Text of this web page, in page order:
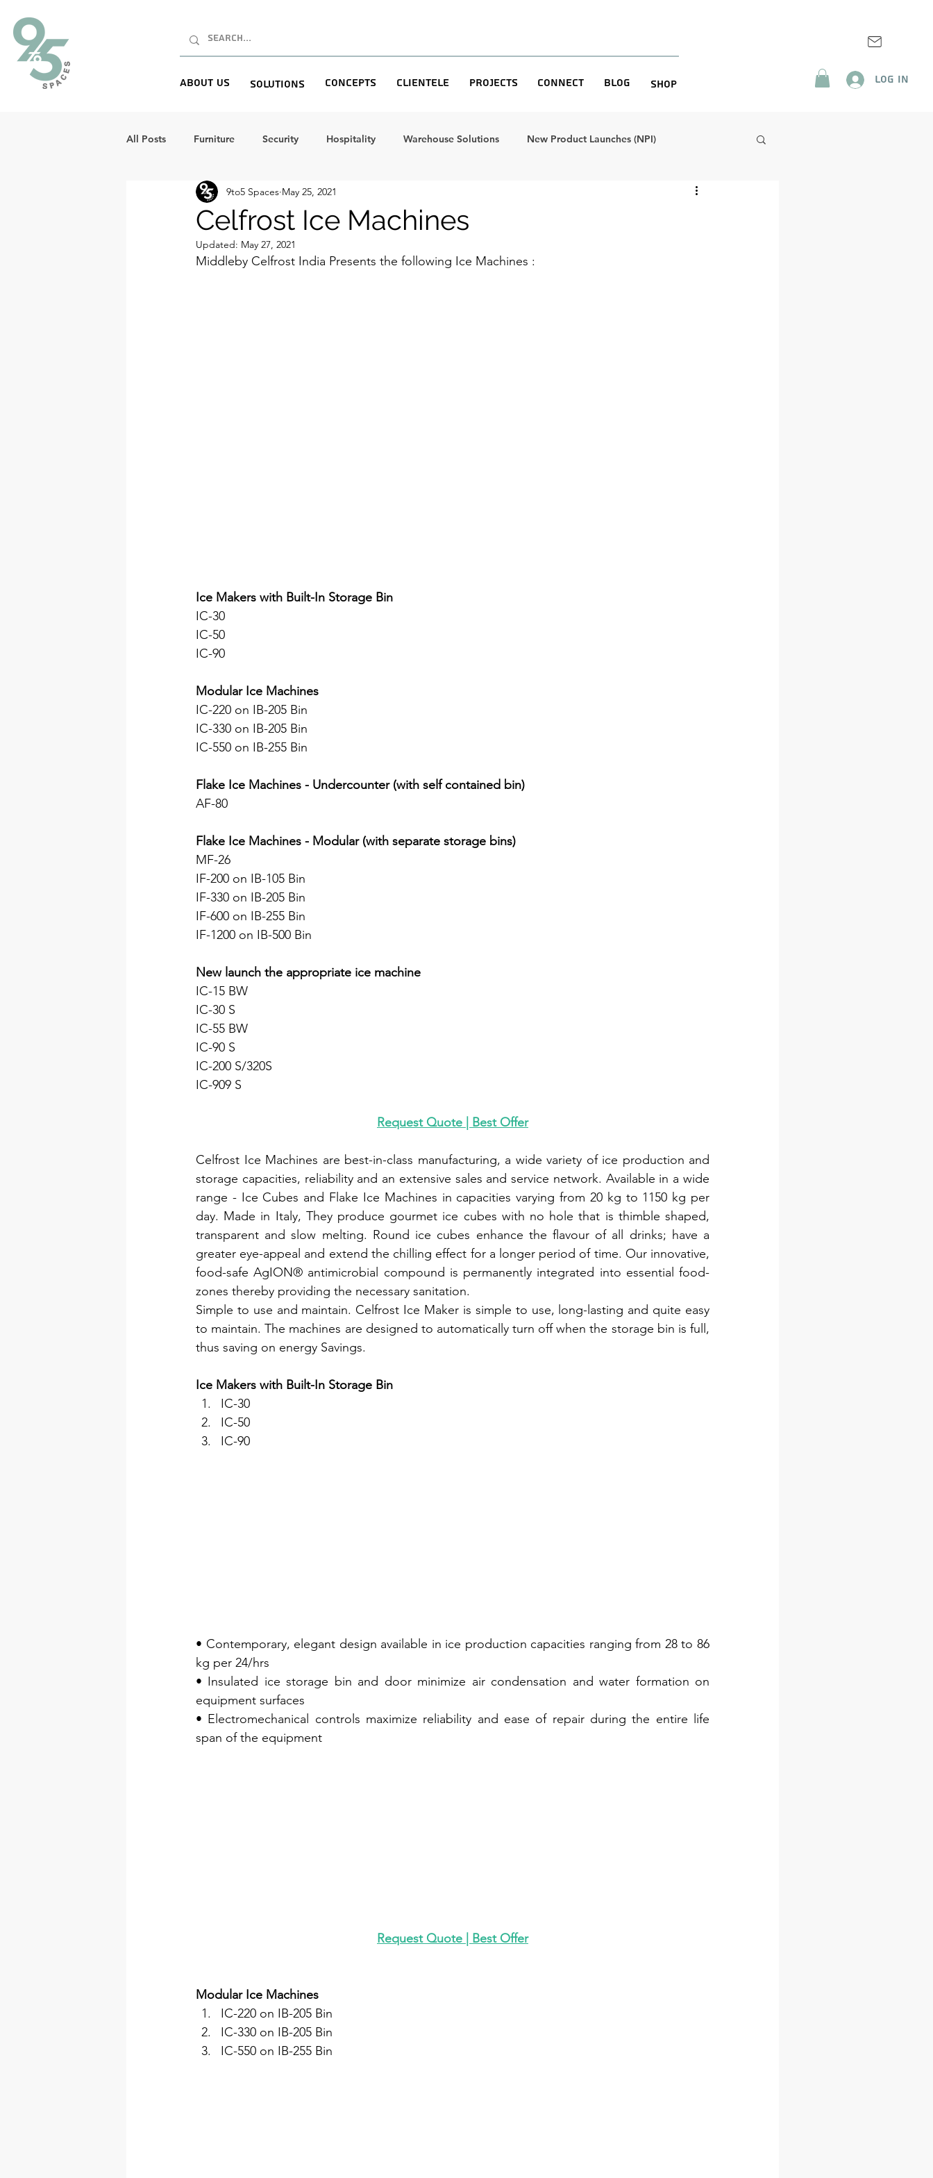
About Us Solutions Concepts Clientele Projects Connect Blog Shop Log In
All Posts Furniture Security Hospitality Warehouse Solutions New Product Launches (NPI)
Celfrost Ice Machines
9to5 Spaces May 25, 2021
Updated: May 27, 2021
Middleby Celfrost India Presents the following Ice Machines :
Ice Makers with Built-In Storage Bin
IC-30
IC-50
IC-90
Modular Ice Machines
IC-220 on IB-205 Bin
IC-330 on IB-205 Bin
IC-550 on IB-255 Bin
Flake Ice Machines - Undercounter (with self contained bin)
AF-80
Flake Ice Machines - Modular (with separate storage bins)
MF-26
IF-200 on IB-105 Bin
IF-330 on IB-205 Bin
IF-600 on IB-255 Bin
IF-1200 on IB-500 Bin
New launch the appropriate ice machine
IC-15 BW
IC-30 S
IC-55 BW
IC-90 S
IC-200 S/320S
IC-909 S
Request Quote | Best Offer
Celfrost Ice Machines are best-in-class manufacturing, a wide variety of ice production and
storage capacities, reliability and an extensive sales and service network. Available in a wide
range - Ice Cubes and Flake Ice Machines in capacities varying from 20 kg to 1150 kg per
day. Made in Italy, They produce gourmet ice cubes with no hole that is thimble shaped,
transparent and slow melting. Round ice cubes enhance the flavour of all drinks; have a
greater eye-appeal and extend the chilling effect for a longer period of time. Our innovative,
food-safe AgION® antimicrobial compound is permanently integrated into essential food-
zones thereby providing the necessary sanitation.
Simple to use and maintain. Celfrost Ice Maker is simple to use, long-lasting and quite easy
to maintain. The machines are designed to automatically turn off when the storage bin is full,
thus saving on energy Savings.
Ice Makers with Built-In Storage Bin
IC-30
IC-50
IC-90
• Contemporary, elegant design available in ice production capacities ranging from 28 to 86
kg per 24/hrs
• Insulated ice storage bin and door minimize air condensation and water formation on
equipment surfaces
• Electromechanical controls maximize reliability and ease of repair during the entire life
span of the equipment
Request Quote | Best Offer
Modular Ice Machines
IC-220 on IB-205 Bin
IC-330 on IB-205 Bin
IC-550 on IB-255 Bin